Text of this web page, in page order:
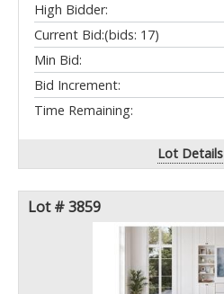
High Bidder:
Current Bid:(bids: 17)
Min Bid:
Bid Increment:
Time Remaining:
Lot Details
Lot # 3859